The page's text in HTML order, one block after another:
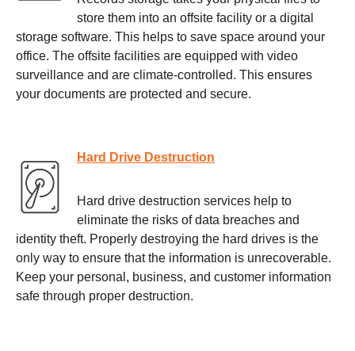
store them into an offsite facility or a digital
storage software. This helps to save space around your
office. The offsite facilities are equipped with video
surveillance and are climate-controlled. This ensures
your documents are protected and secure.
Hard Drive Destruction
Hard drive destruction services help to
eliminate the risks of data breaches and
identity theft. Properly destroying the hard drives is the
only way to ensure that the information is unrecoverable.
Keep your personal, business, and customer information
safe through proper destruction.